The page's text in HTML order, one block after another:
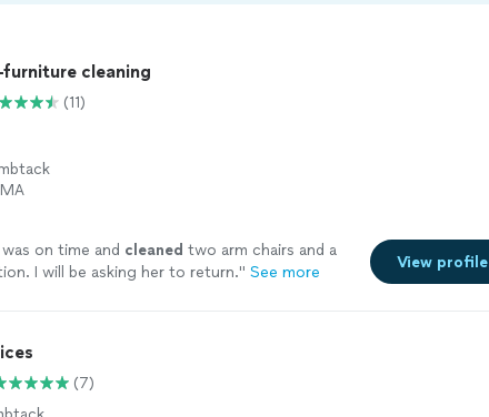
cleaning
(11)
on time and cleaned two arm chairs and a
I will be asking her to return." See more
View profile
(7)